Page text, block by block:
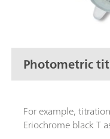
Photometric
For example,
Eriochrome black T